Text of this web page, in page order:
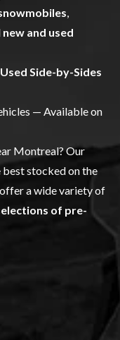
new and used
Used Side-by-Sides
— Available on
Montreal? Our
stocked on the
a wide variety of
of pre-